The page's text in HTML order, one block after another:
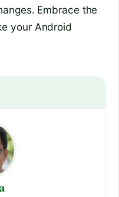
Embrace the
your Android